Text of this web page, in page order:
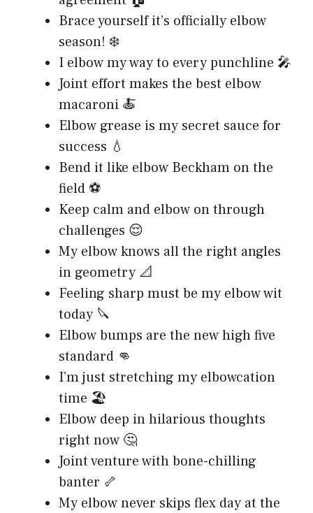
Brace yourself it’s officially elbow
season! ❄️
I elbow my way to every punchline 🎤
Joint effort makes the best elbow
macaroni 🍝
Elbow grease is my secret sauce for
success 💧
Bend it like elbow Beckham on the
field ⚽
Keep calm and elbow on through
challenges 😌
My elbow knows all the right angles
in geometry 📐
Feeling sharp must be my elbow wit
today 🔪
Elbow bumps are the new high five
standard 👊
I’m just stretching my elbowcation
time 🏖️
Elbow deep in hilarious thoughts
right now 🤔
Joint venture with bone-chilling
banter 🦴
My elbow never skips flex day at the